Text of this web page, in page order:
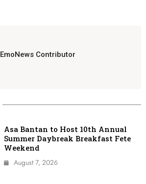
EmoNews Contributor
Asa Bantan to Host 10th Annual
Summer Daybreak Breakfast Fete
Weekend
August 7, 2026